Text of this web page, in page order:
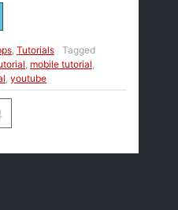
Tutorials
Tagged
mobile tutorial
youtube